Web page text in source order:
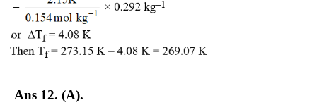
Ans 12. (A).